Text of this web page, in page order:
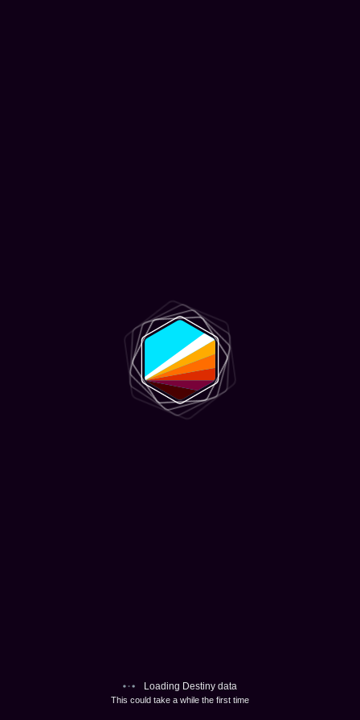
Loading Destiny data
This could take a while the first time